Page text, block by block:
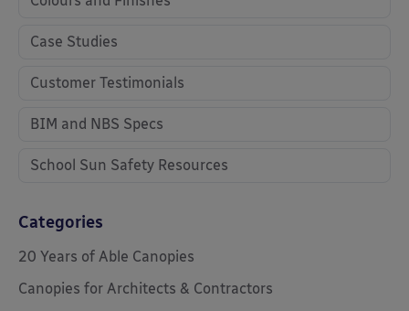
Case Studies
Customer Testimonials
BIM and NBS Specs
School Sun Safety Resources
Categories
20 Years of Able Canopies
Canopies for Architects & Contractors